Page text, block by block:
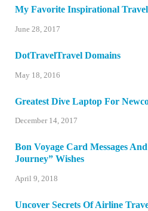
My Favorite Inspirational Travel
June 28, 2017
DotTravelTravel Domains
May 18, 2016
Greatest Dive Laptop For
December 14, 2017
Bon Voyage Card Messages
Journey” Wishes
April 9, 2018
Uncover Secrets Of Airline